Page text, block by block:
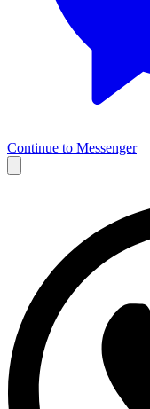
Continue to Messenger